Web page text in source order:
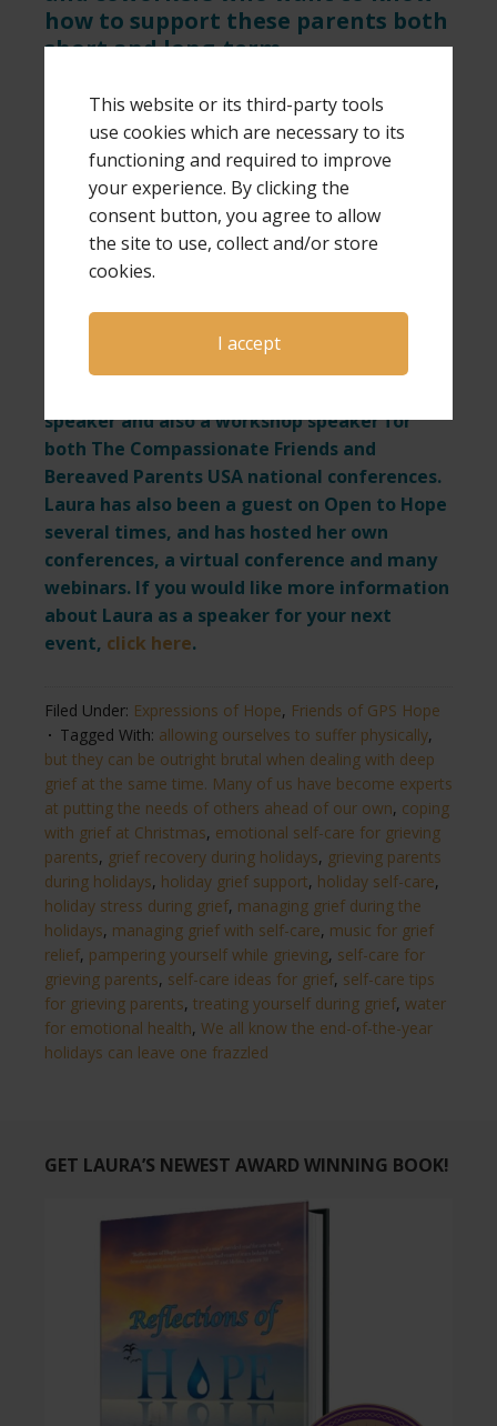
This website or its third-party tools
use cookies which are necessary to its
functioning and required to improve
your experience. By clicking the
consent button, you agree to allow
the site to use, collect and/or store
cookies.
I accept
how to support these parents both
short and long-term.
encourage you to connect with us on
Facebook.
• If you are not a bereaved parent but
want to support those who are, or want
to follow us as we give hope to these
precious parents, please connect with us
at Friends of GPS Hope on Facebook.
• Subscribe to Laura’s YouTube channel.
This blog is written by author and speaker
speaker and also a workshop speaker for
both The Compassionate Friends and
Bereaved Parents USA national conferences.
Laura has also been a guest on Open to Hope
several times, and has hosted her own
conferences, a virtual conference and many
webinars. If you would like more information
about Laura as a speaker for your next
event, click here.
Filed Under: Expressions of Hope, Friends of GPS Hope
Tagged With: allowing ourselves to suffer physically,
but they can be outright brutal when dealing with deep
grief at the same time. Many of us have become experts
at putting the needs of others ahead of our own, coping
with grief at Christmas, emotional self-care for grieving
parents, grief recovery during holidays, grieving parents
during holidays, holiday grief support, holiday self-care,
holiday stress during grief, managing grief during the
holidays, managing grief with self-care, music for grief
relief, pampering yourself while grieving, self-care for
grieving parents, self-care ideas for grief, self-care tips
for grieving parents, treating yourself during grief, water
for emotional health, We all know the end-of-the-year
holidays can leave one frazzled
GET LAURA’S NEWEST AWARD WINNING BOOK!